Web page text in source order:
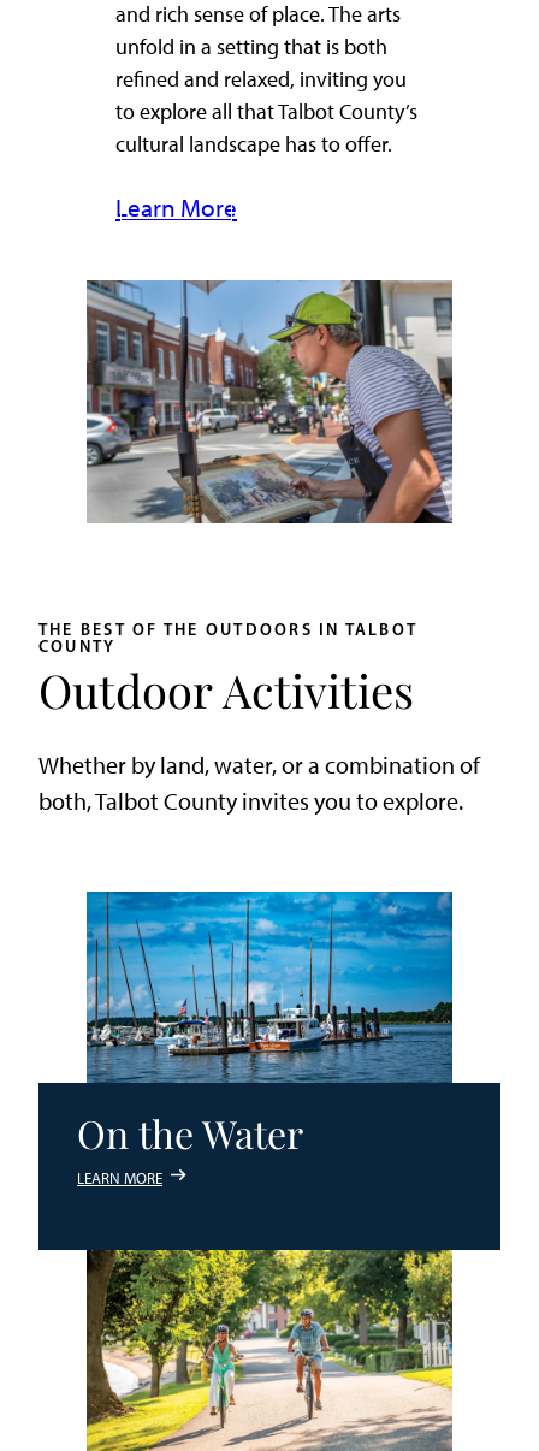
and rich sense of place. The arts
unfold in a setting that is both
refined and relaxed, inviting you
to explore all that Talbot County’s
cultural landscape has to offer.
Learn More
THE BEST OF THE OUTDOORS IN TALBOT
COUNTY
Outdoor Activities
Whether by land, water, or a combination of
both, Talbot County invites you to explore.
On the Water
LEARN MORE